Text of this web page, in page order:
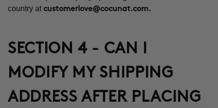
country at customerlove@cocunat.com.
SECTION 4 - CAN I
MODIFY MY SHIPPING
ADDRESS AFTER PLACING